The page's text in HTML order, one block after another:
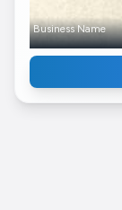
Business Name